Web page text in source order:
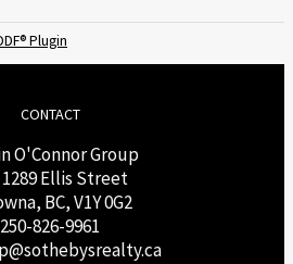
Plugin
CONTACT
O'Connor Group
1289 Ellis Street
BC, V1Y 0G2
250-826-9961